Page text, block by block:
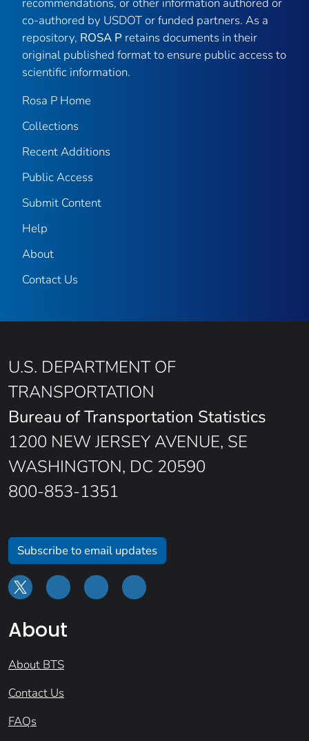
recommendations, or other information authored or
co-authored by USDOT or funded partners. As a
repository, ROSA P retains documents in their
original published format to ensure public access to
scientific information.
Rosa P Home
Collections
Recent Additions
Public Access
Submit Content
Help
About
Contact Us
U.S. DEPARTMENT OF
TRANSPORTATION
Bureau of Transportation Statistics
1200 NEW JERSEY AVENUE, SE
WASHINGTON, DC 20590
800-853-1351
Subscribe to email updates
About
About BTS
Contact Us
FAQs